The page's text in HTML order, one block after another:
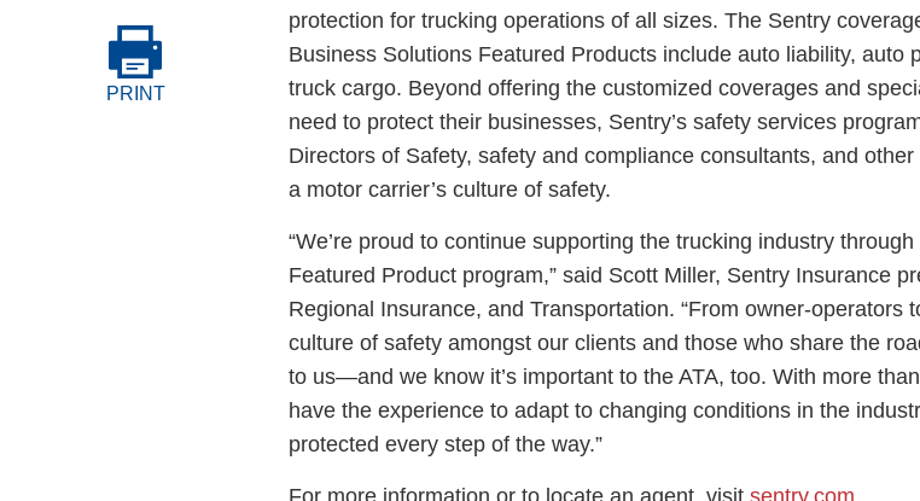
PRINT
protection for trucking operations of all sizes. The Sentry
Business Solutions Featured Products include auto liability, auto
truck cargo. Beyond offering the customized coverages and
need to protect their businesses, Sentry’s safety services
Directors of Safety, safety and compliance consultants, and
a motor carrier’s culture of safety.
“We’re proud to continue supporting the trucking industry
Featured Product program,” said Scott Miller, Sentry Insurance
Regional Insurance, and Transportation. “From owner-operators
culture of safety amongst our clients and those who share the
to us—and we know it’s important to the ATA, too. With more
have the experience to adapt to changing conditions in the
protected every step of the way.”
For more information or to locate an agent, visit sentry.com.